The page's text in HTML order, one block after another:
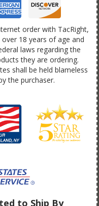
order with TacRight,
18 years of age and
laws regarding the
they are ordering.
shall be held blameless
the purchaser.
to Ship By